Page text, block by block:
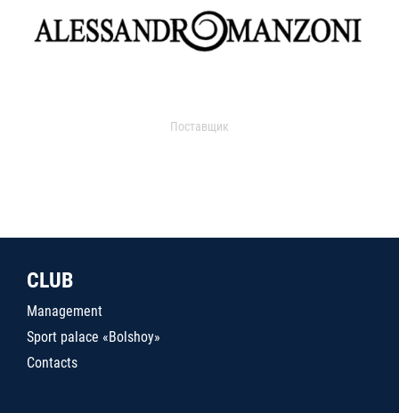
Поставщик
CLUB
Management
Sport palace «Bolshoy»
Contacts